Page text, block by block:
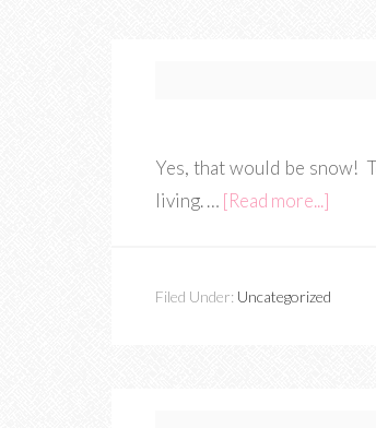
Yes, that would be snow!
living. … [Read more...]
Filed Under: Uncategorized